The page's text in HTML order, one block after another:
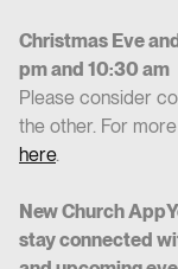
Christmas Eve
pm and 10:30 am
Please consider
the other. For
here.
New Church
stay connected